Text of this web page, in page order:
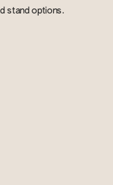
stand options.